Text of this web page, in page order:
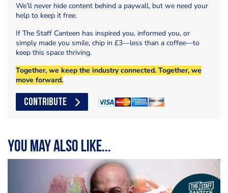
We’ll never hide content behind a paywall, but we need your
help to keep it free.
If The Staff Canteen has inspired you, informed you, or
simply made you smile, chip in £3—less than a coffee—to
keep this space thriving.
Together, we keep the industry connected. Together, we
move forward.
CONTRIBUTE
You may also like...